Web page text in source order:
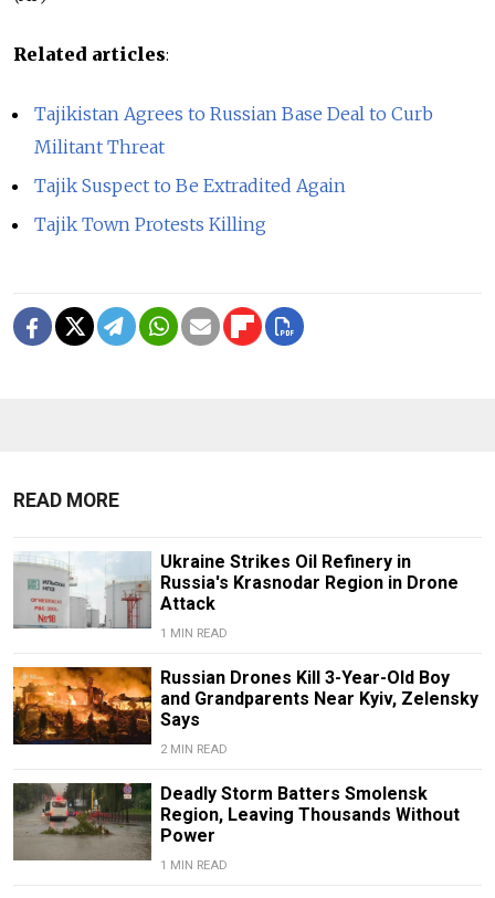
Related articles:
Tajikistan Agrees to Russian Base Deal to Curb
Militant Threat
Tajik Suspect to Be Extradited Again
Tajik Town Protests Killing
READ MORE
Ukraine Strikes Oil Refinery in
Russia's Krasnodar Region in Drone
Attack
1 MIN READ
Russian Drones Kill 3-Year-Old Boy
and Grandparents Near Kyiv, Zelensky
Says
2 MIN READ
Deadly Storm Batters Smolensk
Region, Leaving Thousands Without
Power
1 MIN READ